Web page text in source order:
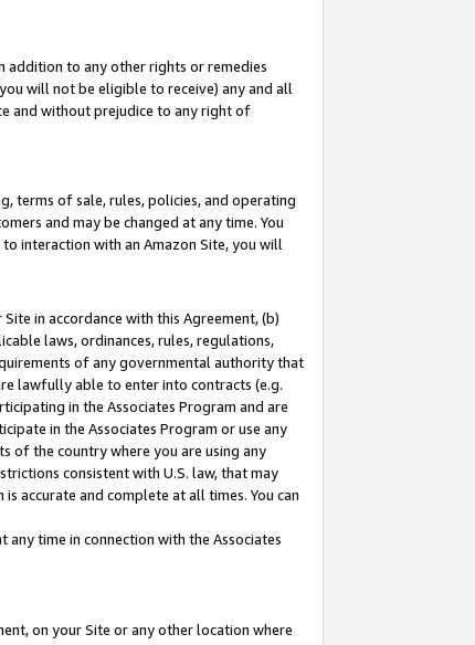
addition to any other rights or remedies
will not be eligible to receive) any and all
and without prejudice to any right of
terms of sale, rules, policies, and operating
and may be changed at any time. You
interaction with an Amazon Site, you will
in accordance with this Agreement, (b)
laws, ordinances, rules, regulations,
of any governmental authority that
lawfully able to enter into contracts (e.g.
in the Associates Program and are
in the Associates Program or use any
of the country where you are using any
consistent with U.S. law, that may
accurate and complete at all times. You can
time in connection with the Associates
on your Site or any other location where